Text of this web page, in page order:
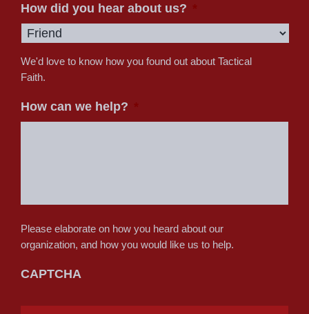
How did you hear about us?
We'd love to know how you found out about Tactical
Faith.
How can we help?
Please elaborate on how you heard about our
organization, and how you would like us to help.
CAPTCHA